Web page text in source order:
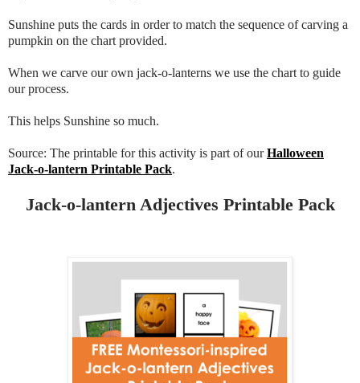
Sunshine puts the cards in order to match the sequence of carving a
pumpkin on the chart provided.
When we carve our own jack-o-lanterns we use the chart to guide
our process.
This helps Sunshine so much.
Source: The printable for this activity is part of ourHalloween
Jack-o-lantern Printable Pack.
Jack-o-lantern Adjectives Printable Pack